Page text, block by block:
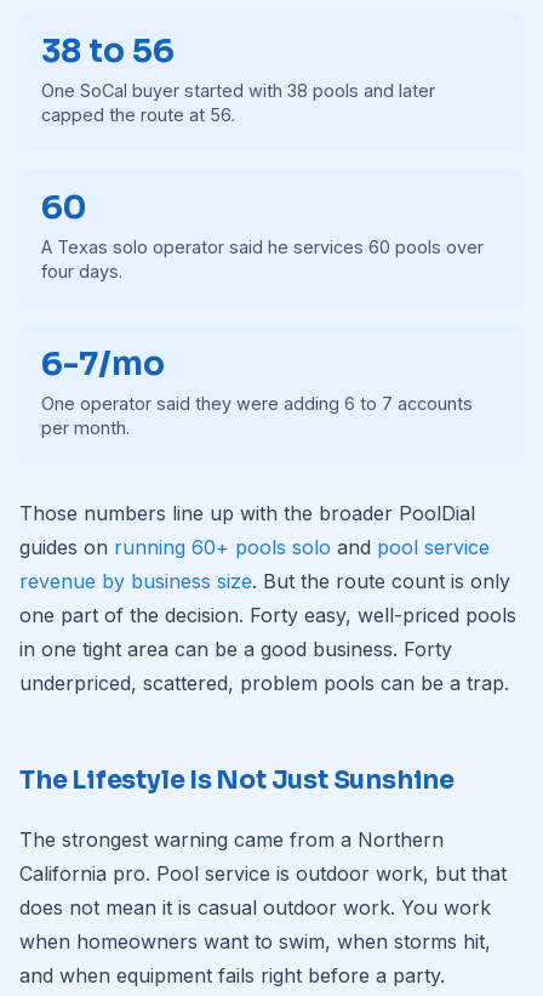
38 to 56
One SoCal buyer started with 38 pools and later
capped the route at 56.
60
A Texas solo operator said he services 60 pools over
four days.
6-7/mo
One operator said they were adding 6 to 7 accounts
per month.
Those numbers line up with the broader PoolDial
guides on running 60+ pools solo and pool service
revenue by business size. But the route count is only
one part of the decision. Forty easy, well-priced pools
in one tight area can be a good business. Forty
underpriced, scattered, problem pools can be a trap.
The Lifestyle Is Not Just Sunshine
The strongest warning came from a Northern
California pro. Pool service is outdoor work, but that
does not mean it is casual outdoor work. You work
when homeowners want to swim, when storms hit,
and when equipment fails right before a party.